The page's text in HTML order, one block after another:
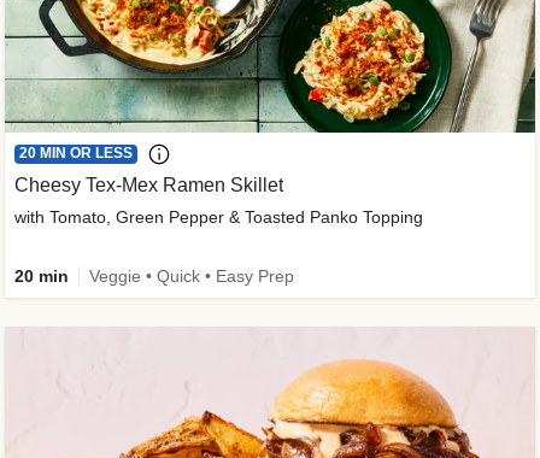
20 MIN OR LESS
Cheesy Tex-Mex Ramen Skillet
with Tomato, Green Pepper & Toasted Panko Topping
20 min Veggie • Quick • Easy Prep